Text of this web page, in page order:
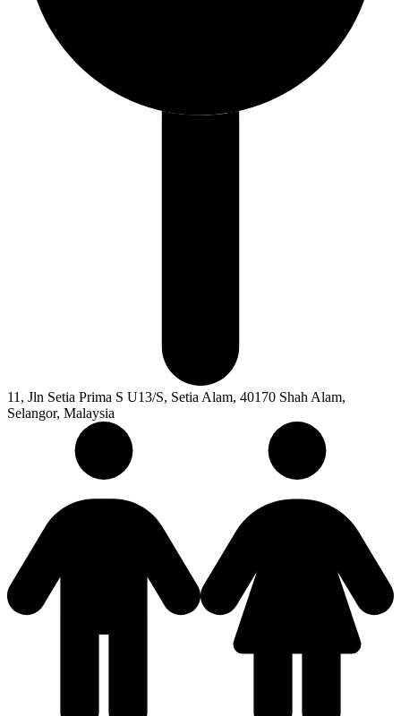
11, Jln Setia Prima S U13/S, Setia Alam, 40170 Shah Alam,
Selangor, Malaysia